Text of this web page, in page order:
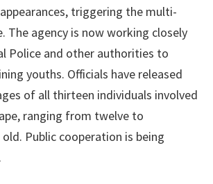
triggering the multi-
The agency is now working closely
Police and other authorities to
youths. Officials have released
of all thirteen individuals involved
ranging from twelve to
Public cooperation is being